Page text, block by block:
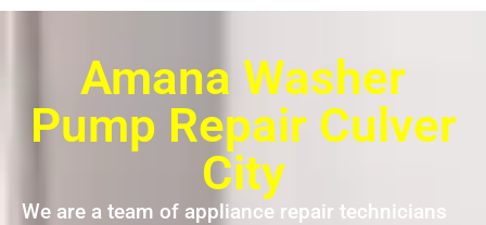
Amana Washer
Pump Repair Culver
City
We are a team of appliance repair technicians